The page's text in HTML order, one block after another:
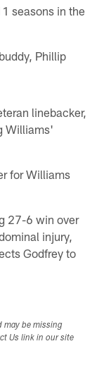
seasons in the
Phillip
linebacker,
Williams'
for Williams
27-6 win over
injury,
Godfrey to
may be missing
Us link in our site